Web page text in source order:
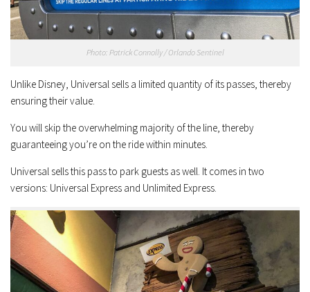
Photo: Patrick Connolly / Orlando Sentinel
Unlike Disney, Universal sells a limited quantity of its passes, thereby
ensuring their value.
You will skip the overwhelming majority of the line, thereby
guaranteeing you’re on the ride within minutes.
Universal sells this pass to park guests as well. It comes in two
versions: Universal Express and Unlimited Express.